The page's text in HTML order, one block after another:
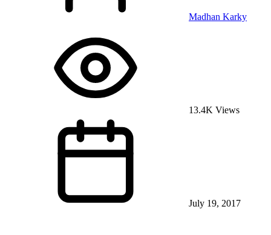
Madhan Karky
13.4K Views
July 19, 2017